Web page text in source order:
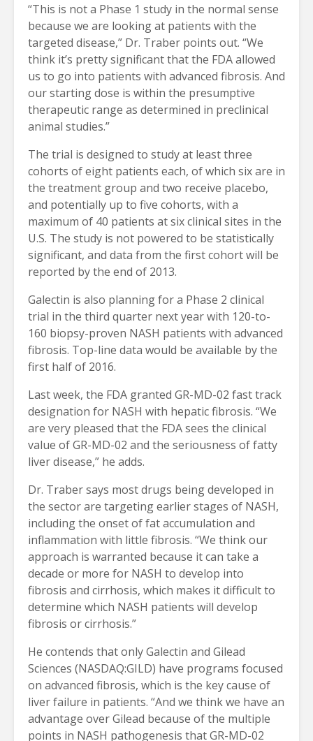
“This is not a Phase 1 study in the normal sense
because we are looking at patients with the
targeted disease,” Dr. Traber points out. “We
think it’s pretty significant that the FDA allowed
us to go into patients with advanced fibrosis. And
our starting dose is within the presumptive
therapeutic range as determined in preclinical
animal studies.”
The trial is designed to study at least three
cohorts of eight patients each, of which six are in
the treatment group and two receive placebo,
and potentially up to five cohorts, with a
maximum of 40 patients at six clinical sites in the
U.S. The study is not powered to be statistically
significant, and data from the first cohort will be
reported by the end of 2013.
Galectin is also planning for a Phase 2 clinical
trial in the third quarter next year with 120-to-
160 biopsy-proven NASH patients with advanced
fibrosis. Top-line data would be available by the
first half of 2016.
Last week, the FDA granted GR-MD-02 fast track
designation for NASH with hepatic fibrosis. “We
are very pleased that the FDA sees the clinical
value of GR-MD-02 and the seriousness of fatty
liver disease,” he adds.
Dr. Traber says most drugs being developed in
the sector are targeting earlier stages of NASH,
including the onset of fat accumulation and
inflammation with little fibrosis. “We think our
approach is warranted because it can take a
decade or more for NASH to develop into
fibrosis and cirrhosis, which makes it difficult to
determine which NASH patients will develop
fibrosis or cirrhosis.”
He contends that only Galectin and Gilead
Sciences (NASDAQ:GILD) have programs focused
on advanced fibrosis, which is the key cause of
liver failure in patients. “And we think we have an
advantage over Gilead because of the multiple
points in NASH pathogenesis that GR-MD-02